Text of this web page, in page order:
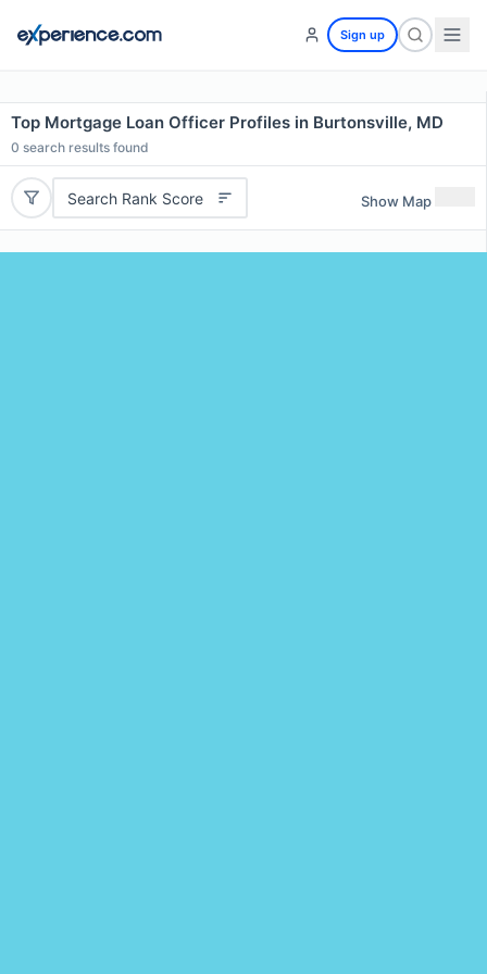
Sign up
Top Mortgage Loan Officer Profiles in Burtonsville, MD
0 search results found
Search Rank Score Show Map